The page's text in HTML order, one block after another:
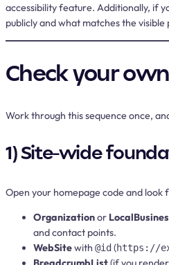
accessibility feature. Additionally, if
publicly and what matches the
Check your
Work through this sequence once,
1) Site-wide
Open your homepage code and look
Organizationor
and contact points.
WebSitewith @id (https://